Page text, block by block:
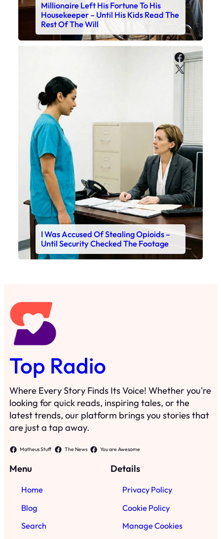
Millionaire Left His Fortune To His
Housekeeper – Until His Kids Read The
Rest Of The Will
X
I Was Accused Of Stealing Opioids –
Until Security Checked The Footage
Top Radio
Where Every Story Finds Its Voice! Whether you're
looking for quick reads, inspiring tales, or the
latest trends, our platform brings you stories that
are just a tap away.
Matheus Stuff The News You are Awesome
Menu
Home
Blog
Search
Details
Privacy Policy
Cookie Policy
Manage Cookies